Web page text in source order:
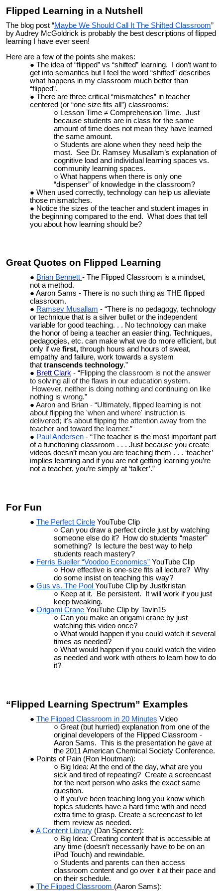
Flipped Learning in a Nutshell
The blog post “Maybe We Should Call It The Shifted Classroom”
by Audrey McGoldrick is probably the best descriptions of flipped
learning I have ever seen!
Here are a few of the points she makes:
The idea of “flipped” vs “shifted” learning. I don’t want to
get into semantics but I feel the word “shifted” describes
what happens in my classroom much better than
“flipped”.
There are three critical “mismatches” in teacher
centered (or “one size fits all”) classrooms:
Lesson Time ≠ Comprehension Time. Just
because students are in class for the same
amount of time does not mean they have learned
the same amount.
Students are alone when they need help the
most. See Dr. Ramsey Musallam’s explanation of
cognitive load and individual learning spaces vs.
community learning spaces.
What happens when there is only one
“dispenser” of knowledge in the classroom?
When used correctly, technology can help us alleviate
those mismatches.
Notice the sizes of the teacher and student images in
the beginning compared to the end. What does that tell
you about how learning should be?
Great Quotes on Flipped Learning
Brian Bennett - The Flipped Classroom is a mindset,
not a method.
Aaron Sams - There is no such thing as THE flipped
classroom.
Ramsey Musallam - “There is no pedagogy, technology
or technique that is a silver bullet or the independent
variable for good teaching. . . No technology can make
the honor of being a teacher an easier thing. Techniques,
pedagogies, etc. can make what we do more efficient, but
only if we first, through hours and hours of sweat,
empathy and failure, work towards a system
that transcends technology.”
Brett Clark - “Flipping the classroom is not the answer
to solving all of the flaws in our education system.
However, neither is doing nothing and continuing on like
nothing is wrong.”
Aaron and Brian - “Ultimately, flipped learning is not
about flipping the 'when and where' instruction is
delivered; it's about flipping the attention away from the
teacher and toward the learner.”
Paul Andersen - “The teacher is the most important part
of a functioning classroom . . . Just because you create
videos doesn’t mean you are teaching them . . . ‘teacher’
implies learning and if you are not getting learning you’re
not a teacher, you’re simply at ‘talker’.”
For Fun
The Perfect Circle YouTube Clip
Can you draw a perfect circle just by watching
someone else do it? How do students “master”
something? Is lecture the best way to help
students reach mastery?
Ferris Bueller “Voodoo Economics” YouTube Clip
How effective is one-size fits all lecture? Why
do some insist on teaching this way?
Gus vs. The Pool YouTube Clip by Justkristan
Keep at it. Be persistent. It will work if you just
keep tweaking.
Origami Crane YouTube Clip by Tavin15
Can you make an origami crane by just
watching this video once?
What would happen if you could watch it several
times as needed?
What would happen if you could watch the video
as needed and work with others to learn how to do
it?
“Flipped Learning Spectrum” Examples
The Flipped Classroom in 20 Minutes Video
Great (but hurried) explanation from one of the
original developers of the Flipped Classroom -
Aaron Sams. This is the presentation he gave at
the 2011 American Chemical Society Conference.
Points of Pain (Ron Houtman):
Big Idea: At the end of the day, what are you
sick and tired of repeating? Create a screencast
for the next person who asks the exact same
question.
If you’ve been teaching long you know which
topics students have a hard time with and need
extra time to grasp. Create a screencast to let
them review as needed.
A Content Library (Dan Spencer):
Big Idea: Creating content that is accessible at
any time (doesn’t necessarily have to be on an
iPod Touch) and rewindable.
Students and parents can then access
classroom content and go over it at their pace and
on their schedule.
The Flipped Classroom (Aaron Sams):